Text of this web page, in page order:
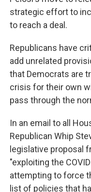
strategic effort to
to reach a deal.
Republicans have
add unrelated
that Democrats are
crisis for their own
pass through the
In an email to all
Republican Whip
legislative proposal
"exploiting the
attempting to force
list of policies that